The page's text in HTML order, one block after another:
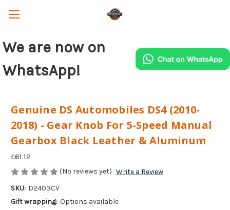
We are now on
WhatsApp!
Genuine DS Automobiles DS4 (2010-
2018) - Gear Knob For 5-Speed Manual
Gearbox Black Leather & Aluminum
£61.12
(No reviews yet) Write a Review
SKU: D2403CV
Gift wrapping: Options available